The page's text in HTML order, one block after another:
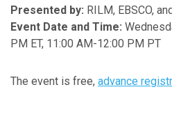
2024
December
Presented by: RILM, EBSCO, and
Event Date and Time:
PM ET, 11:00 AM-12:00 PM PT
The event is free, advance